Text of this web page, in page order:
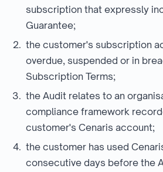
subscription that expressly
Guarantee;
the customer's subscription
overdue, suspended or in
Subscription Terms;
the Audit relates to an
compliance framework
customer's Cenaris account;
the customer has used
consecutive days before the